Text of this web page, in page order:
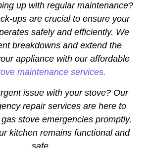
up with regular maintenance?
ups are crucial to ensure your
safely and efficiently. We
breakdowns and extend the
appliance with our affordable
maintenance services.
issue with your stove? Our
repair services are here to
stove emergencies promptly,
kitchen remains functional and
safe.